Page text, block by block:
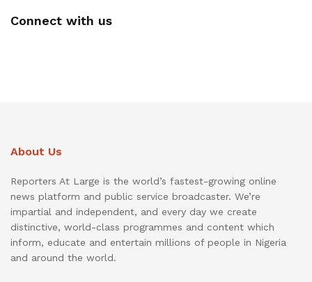
Connect with us
About Us
Reporters At Large is the world’s fastest-growing online
news platform and public service broadcaster. We’re
impartial and independent, and every day we create
distinctive, world-class programmes and content which
inform, educate and entertain millions of people in Nigeria
and around the world.